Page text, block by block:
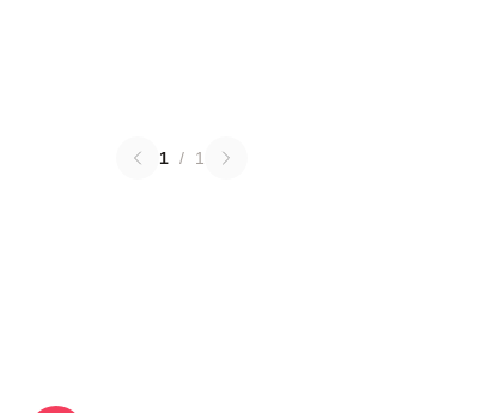
1 / 1